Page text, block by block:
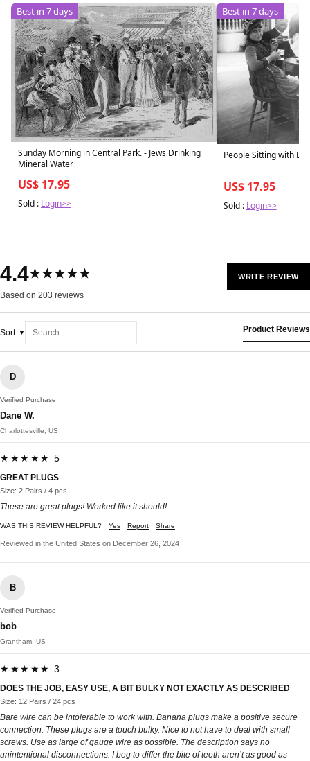
Best in 7 days
Sunday Morning in Central Park. - Jews Drinking
Mineral Water
US$ 17.95
Sold : Login>>
Best in 7 days
People Sitting with
US$ 17.95
Sold : Login>>
4.4★★★★★
Based on 203 reviews
WRITE REVIEW
Sort Product Reviews
D
Verified Purchase
Dane W.
Charlottesville, US
★★★★★ 5
GREAT PLUGS
Size: 2 Pairs / 4 pcs
These are great plugs! Worked like it should!
WAS THIS REVIEW HELPFUL? Yes Report Share
Reviewed in the United States on December 26, 2024
B
Verified Purchase
bob
Grantham, US
★★★★★ 3
DOES THE JOB, EASY USE, A BIT BULKY NOT EXACTLY AS DESCRIBED
Size: 12 Pairs / 24 pcs
Bare wire can be intolerable to work with. Banana plugs make a positive secure
connection. These plugs are a touch bulky. Nice to not have to deal with small
screws. Use as large of gauge wire as possible. The description says no
unintentional disconnections. I beg to differ the bite of teeth aren’t as good as